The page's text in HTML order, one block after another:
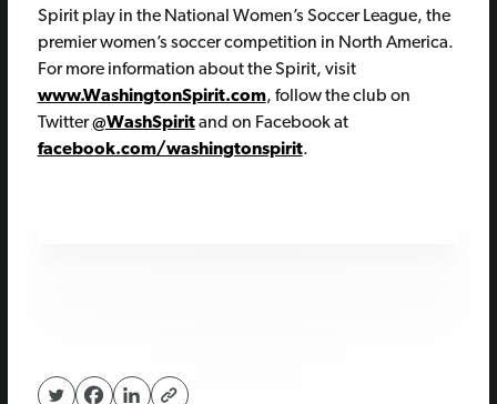
Spirit play in the National Women’s Soccer League, the
premier women’s soccer competition in North America.
For more information about the Spirit, visit
www.WashingtonSpirit.com, follow the club on
Twitter@WashSpiritand on Facebook at
facebook.com/washingtonspirit.